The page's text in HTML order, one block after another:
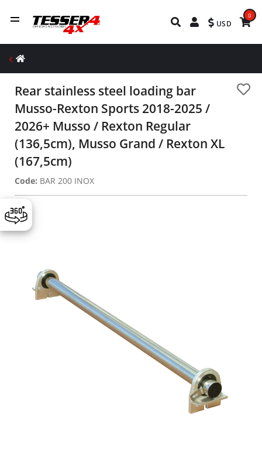
USD
0
Rear stainless steel loading bar
Musso-Rexton Sports 2018-2025 /
2026+ Musso / Rexton Regular
(136,5cm), Musso Grand / Rexton XL
(167,5cm)
Code: BAR 200 INOX